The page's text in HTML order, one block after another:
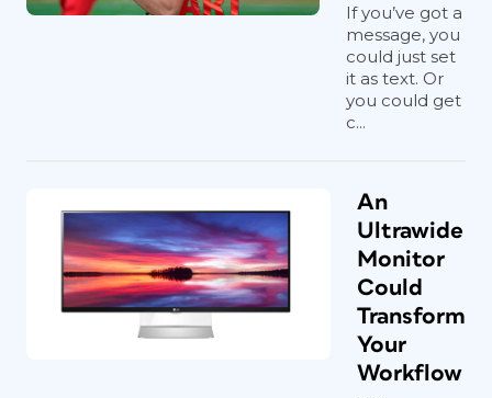
If you’ve got a
message, you
could just set
it as text. Or
you could get
c...
An
Ultrawide
Monitor
Could
Transform
Your
Workflow